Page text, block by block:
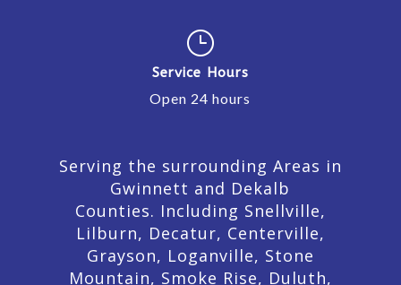
}
Service Hours
Open 24 hours
Serving the surrounding Areas in
Gwinnett and Dekalb
Counties. Including Snellville,
Lilburn, Decatur, Centerville,
Grayson, Loganville, Stone
Mountain, Smoke Rise, Duluth,